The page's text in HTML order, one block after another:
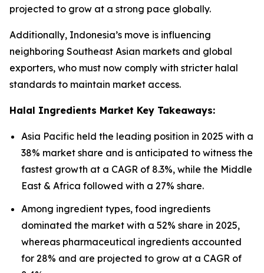
projected to grow at a strong pace globally.
Additionally, Indonesia’s move is influencing
neighboring Southeast Asian markets and global
exporters, who must now comply with stricter halal
standards to maintain market access.
Halal Ingredients Market Key Takeaways:
Asia Pacific held the leading position in 2025 with a
38% market share and is anticipated to witness the
fastest growth at a CAGR of 8.3%, while the Middle
East & Africa followed with a 27% share.
Among ingredient types, food ingredients
dominated the market with a 52% share in 2025,
whereas pharmaceutical ingredients accounted
for 28% and are projected to grow at a CAGR of